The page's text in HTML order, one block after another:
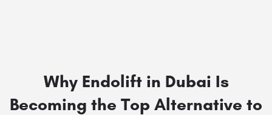
Why Endolift in Dubai Is
Becoming the Top Alternative to